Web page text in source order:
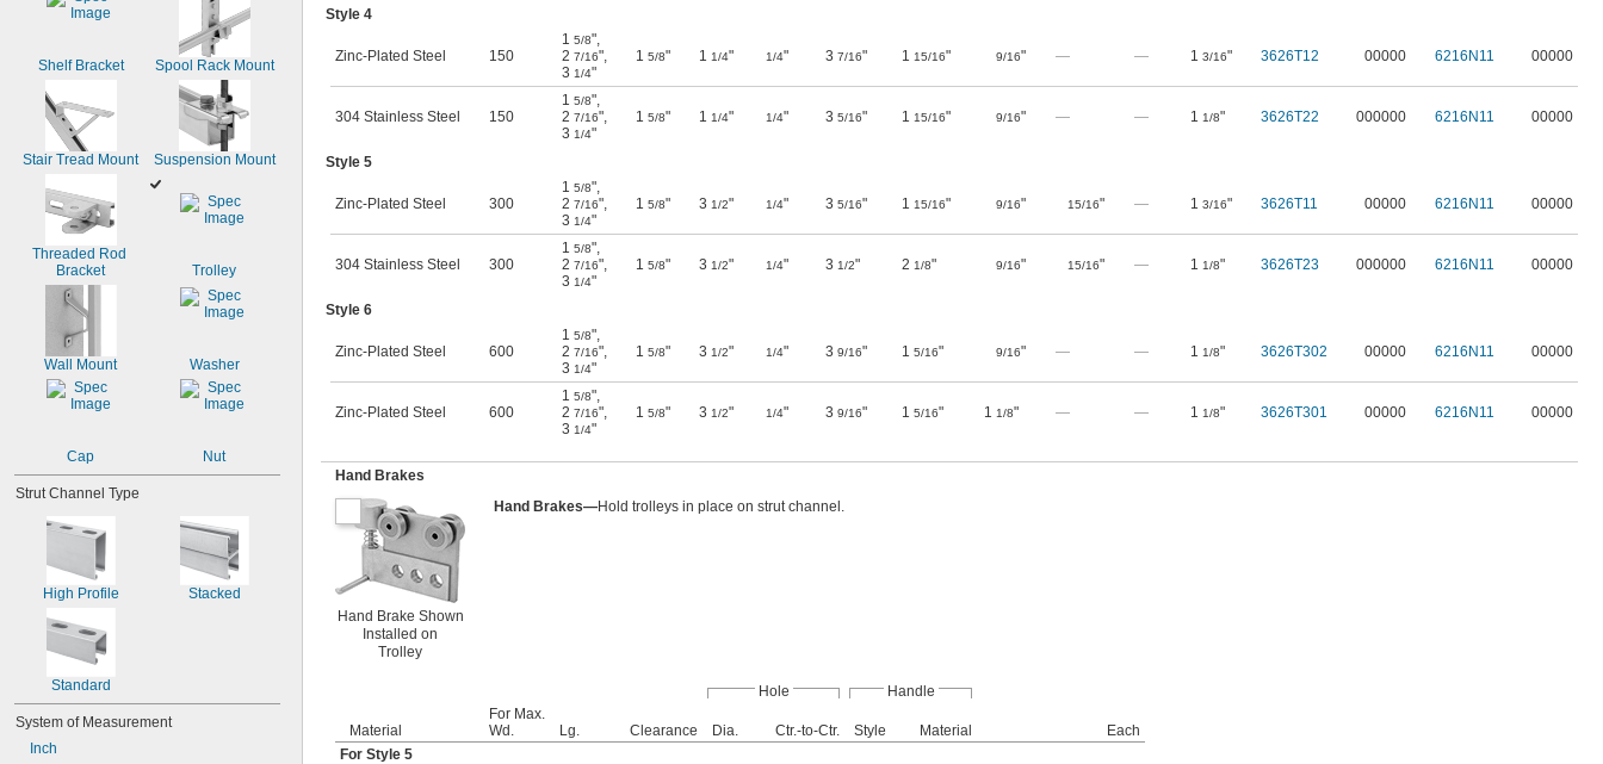
Shelf Bracket Spool Rack Mount
Stair Tread Mount Suspension Mount
Threaded Rod
Bracket
Trolley
Wall Mount Washer
Cap Nut
Strut Channel Type
High Profile Stacked
Standard
System of Measurement
Inch
Style 4
Zinc-Plated Steel 150
1 5/8",
2 7/16",
3 1/4"
1 5/8" 1 1/4" 1/4" 3 7/16" 1 15/16" 9/16" — — 1 3/16" 3626T12 00000 6216N11 00000
304 Stainless Steel 150
1 5/8",
2 7/16",
3 1/4"
1 5/8" 1 1/4" 1/4" 3 5/16" 1 15/16" 9/16" — — 1 1/8" 3626T22 000000 6216N11 00000
Style 5
Zinc-Plated Steel 300
1 5/8",
2 7/16",
3 1/4"
1 5/8" 3 1/2" 1/4" 3 5/16" 1 15/16" 9/16" 15/16" — 1 3/16" 3626T11 00000 6216N11 00000
304 Stainless Steel 300
1 5/8",
2 7/16",
3 1/4"
1 5/8" 3 1/2" 1/4" 3 1/2" 2 1/8" 9/16" 15/16" — 1 1/8" 3626T23 000000 6216N11 00000
Style 6
Zinc-Plated Steel 600
1 5/8",
2 7/16",
3 1/4"
1 5/8" 3 1/2" 1/4" 3 9/16" 1 5/16" 9/16" — — 1 1/8" 3626T302 00000 6216N11 00000
Zinc-Plated Steel 600
1 5/8",
2 7/16",
3 1/4"
1 5/8" 3 1/2" 1/4" 3 9/16" 1 5/16" 1 1/8" — — 1 1/8" 3626T301 00000 6216N11 00000
Hand Brakes
Hand Brake Shown
Installed on
Trolley
Hand Brakes—Hold trolleys in place on strut channel.
Hole Handle
Material
For Max.
Wd.
Lg. Clearance Dia. Ctr.-to-Ctr. Style Material
Each
For Style 5